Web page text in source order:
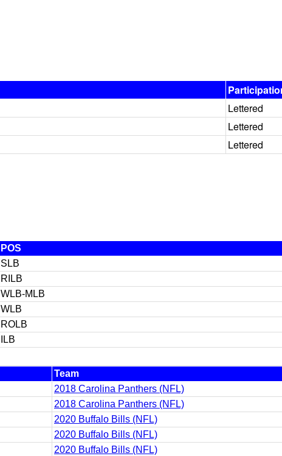
Lettered
Lettered
Lettered
POS
SLB
RILB
WLB-MLB
WLB
ROLB
ILB
Team
2018 Carolina Panthers (NFL)
2018 Carolina Panthers (NFL)
2020 Buffalo Bills (NFL)
2020 Buffalo Bills (NFL)
2020 Buffalo Bills (NFL)